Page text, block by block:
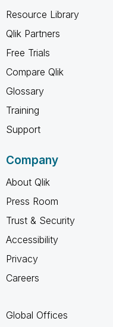
Resource Library
Qlik Partners
Free Trials
Compare Qlik
Glossary
Training
Support
Company
About Qlik
Press Room
Trust & Security
Accessibility
Privacy
Careers
Global Offices